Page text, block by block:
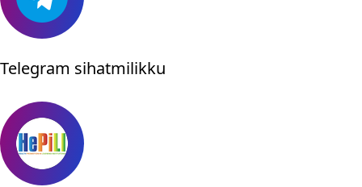
Telegram sihatmilikku